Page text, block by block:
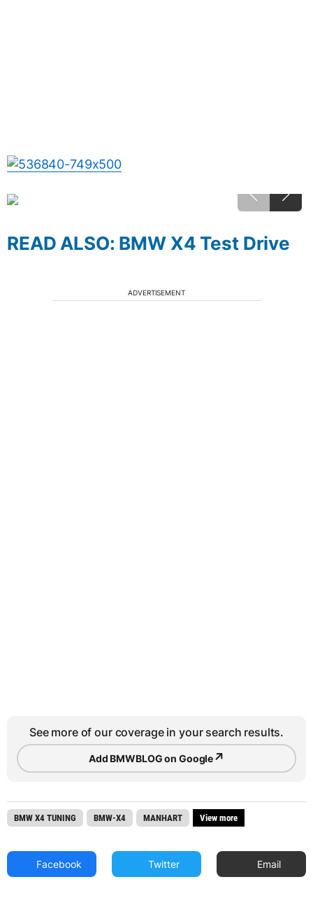
READ ALSO: BMW X4 Test Drive
ADVERTISEMENT
See more of our coverage in your search results.
Add BMWBLOG on Google↗
BMW X4 TUNING BMW-X4 MANHART View more
Facebook Twitter Email